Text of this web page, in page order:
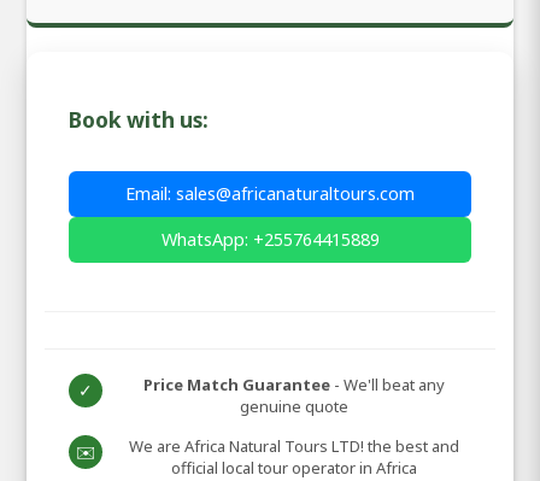
Book with us:
Email: sales@africanaturaltours.com
WhatsApp: +255764415889
✓ Price Match Guarantee - We'll beat any
genuine quote
✉️
We are Africa Natural Tours LTD! the best and
official local tour operator in Africa